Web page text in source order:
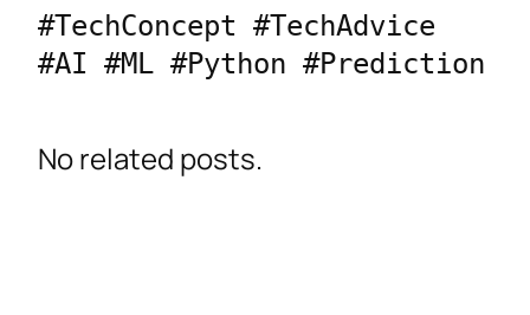
#TechConcept #TechAdvice
#AI #ML #Python #Prediction
No related posts.